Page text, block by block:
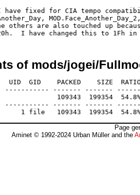
have fixed for CIA tempo
others are also touched up
of mods/jogei/
UID  GID    PACKED    SIZE
----------- ------- -------
109343  199354  54.8%
----------- ------- -------
Page
Aminet © 1992-2024 Urban Müller and the